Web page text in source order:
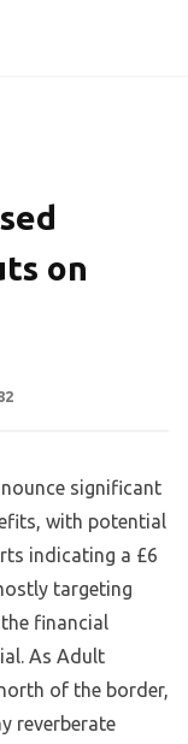
on
significant
with potential
indicating a £6
targeting
the financial
As Adult
of the border,
reverberate